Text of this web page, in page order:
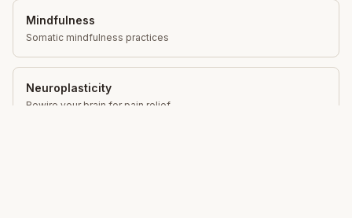
Mindfulness
Somatic mindfulness practices
Neuroplasticity
Rewire your brain for pain relief